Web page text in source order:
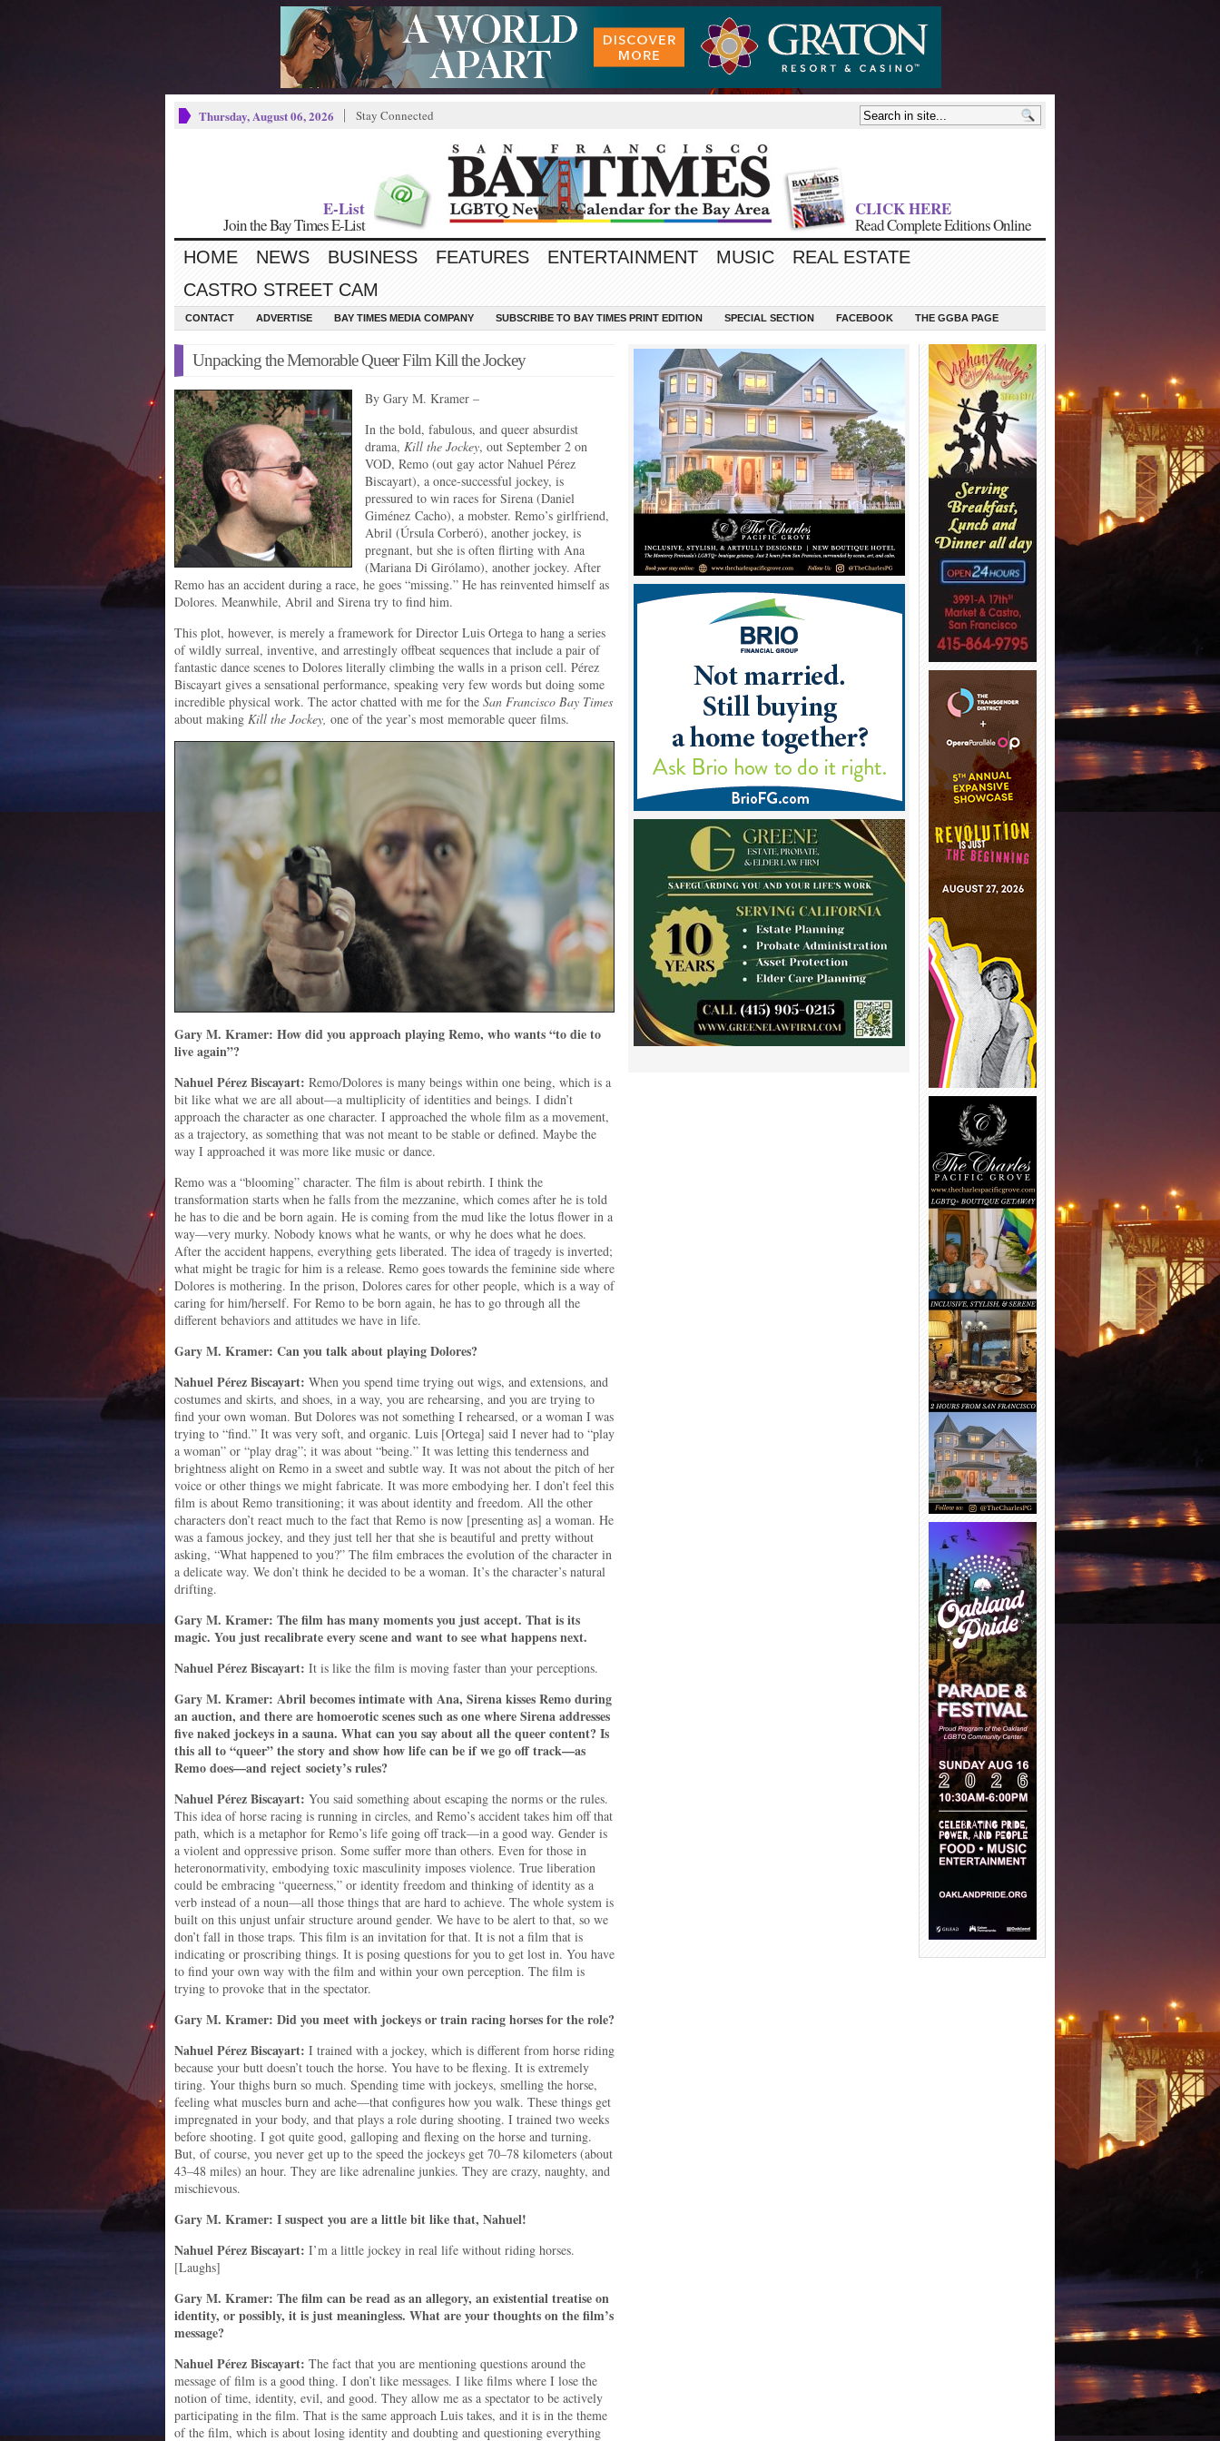
Thursday, August 06, 2026 Stay Connected
E-List
Join the Bay Times E-List
CLICK HERE
Read Complete Editions Online
HOME NEWS BUSINESS FEATURES ENTERTAINMENT MUSIC
REAL ESTATE
CASTRO STREET CAM
CONTACT ADVERTISE BAY TIMES MEDIA COMPANY SUBSCRIBE TO BAY TIMES PRINT EDITION SPECIAL SECTION FACEBOOK THE GGBA PAGE
Unpacking the Memorable Queer Film Kill the Jockey
By Gary M. Kramer –
In the bold, fabulous, and queer absurdist
drama, Kill the Jockey, out September 2 on
VOD, Remo (out gay actor Nahuel Pérez
Biscayart), a once-successful jockey, is
pressured to win races for Sirena (Daniel
Giménez Cacho), a mobster. Remo’s girlfriend,
Abril (Úrsula Corberó), another jockey, is
pregnant, but she is often flirting with Ana
(Mariana Di Girólamo), another jockey. After
Remo has an accident during a race, he goes “missing.” He has reinvented himself as
Dolores. Meanwhile, Abril and Sirena try to find him.
This plot, however, is merely a framework for Director Luis Ortega to hang a series
of wildly surreal, inventive, and arrestingly offbeat sequences that include a pair of
fantastic dance scenes to Dolores literally climbing the walls in a prison cell. Pérez
Biscayart gives a sensational performance, speaking very few words but doing some
incredible physical work. The actor chatted with me for the San Francisco Bay Times
about making Kill the Jockey, one of the year’s most memorable queer films.
Gary M. Kramer: How did you approach playing Remo, who wants “to die to
live again”?
NahuelPérezBiscayart: Remo/Dolores is many beings within one being, which is a
bit like what we are all about—a multiplicity of identities and beings. I didn’t
approach the character as one character. I approached the whole film as a movement,
as a trajectory, as something that was not meant to be stable or defined. Maybe the
way I approached it was more like music or dance.
Remo was a “blooming” character. The film is about rebirth. I think the
transformation starts when he falls from the mezzanine, which comes after he is told
he has to die and be born again. He is coming from the mud like the lotus flower in a
way—very murky. Nobody knows what he wants, or why he does what he does.
After the accident happens, everything gets liberated. The idea of tragedy is inverted;
what might be tragic for him is a release. Remo goes towards the feminine side where
Dolores is mothering. In the prison, Dolores cares for other people, which is a way of
caring for him/herself. For Remo to be born again, he has to go through all the
different behaviors and attitudes we have in life.
Gary M. Kramer: Can you talk about playing Dolores?
NahuelPérezBiscayart: When you spend time trying out wigs, and extensions, and
costumes and skirts, and shoes, in a way, you are rehearsing, and you are trying to
find your own woman. But Dolores was not something I rehearsed, or a woman I was
trying to “find.” It was very soft, and organic. Luis [Ortega] said I never had to “play
a woman” or “play drag”; it was about “being.” It was letting this tenderness and
brightness alight on Remo in a sweet and subtle way. It was not about the pitch of her
voice or other things we might fabricate. It was more embodying her. I don’t feel this
film is about Remo transitioning; it was about identity and freedom. All the other
characters don’t react much to the fact that Remo is now [presenting as] a woman. He
was a famous jockey, and they just tell her that she is beautiful and pretty without
asking, “What happened to you?” The film embraces the evolution of the character in
a delicate way. We don’t think he decided to be a woman. It’s the character’s natural
drifting.
Gary M. Kramer: The film has many moments you just accept. That is its
magic. You just recalibrate every scene and want to see what happens next.
NahuelPérezBiscayart: It is like the film is moving faster than your perceptions.
Gary M. Kramer: Abril becomes intimate with Ana, Sirena kisses Remo during
an auction, and there are homoerotic scenes such as one where Sirena addresses
five naked jockeys in a sauna. What can you say about all the queer content? Is
this all to “queer” the story and show how life can be if we go off track—as
Remo does—and reject society’s rules?
NahuelPérezBiscayart: You said something about escaping the norms or the rules.
This idea of horse racing is running in circles, and Remo’s accident takes him off that
path, which is a metaphor for Remo’s life going off track—in a good way. Gender is
a violent and oppressive prison. Some suffer more than others. Even for those in
heteronormativity, embodying toxic masculinity imposes violence. True liberation
could be embracing “queerness,” or identity freedom and thinking of identity as a
verb instead of a noun—all those things that are hard to achieve. The whole system is
built on this unjust unfair structure around gender. We have to be alert to that, so we
don’t fall in those traps. This film is an invitation for that. It is not a film that is
indicating or proscribing things. It is posing questions for you to get lost in. You have
to find your own way with the film and within your own perception. The film is
trying to provoke that in the spectator.
Gary M. Kramer: Did you meet with jockeys or train racing horses for the role?
NahuelPérezBiscayart: I trained with a jockey, which is different from horse riding
because your butt doesn’t touch the horse. You have to be flexing. It is extremely
tiring. Your thighs burn so much. Spending time with jockeys, smelling the horse,
feeling what muscles burn and ache—that configures how you walk. These things get
impregnated in your body, and that plays a role during shooting. I trained two weeks
before shooting. I got quite good, galloping and flexing on the horse and turning.
But, of course, you never get up to the speed the jockeys get 70–78 kilometers (about
43–48 miles) an hour. They are like adrenaline junkies. They are crazy, naughty, and
mischievous.
Gary M. Kramer: I suspect you are a little bit like that, Nahuel!
NahuelPérezBiscayart: I’m a little jockey in real life without riding horses.
[Laughs]
Gary M. Kramer: The film can be read as an allegory, an existential treatise on
identity, or possibly, it is just meaningless. What are your thoughts on the film’s
message?
NahuelPérezBiscayart: The fact that you are mentioning questions around the
message of film is a good thing. I don’t like messages. I like films where I lose the
notion of time, identity, evil, and good. They allow me as a spectator to be actively
participating in the film. That is the same approach Luis takes, and it is in the theme
of the film, which is about losing identity and doubting and questioning everything